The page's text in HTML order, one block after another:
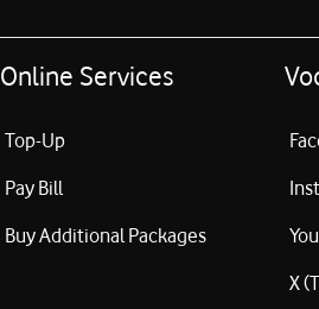
Online Services
Top-Up
Pay Bill
Buy Additional Packages
X